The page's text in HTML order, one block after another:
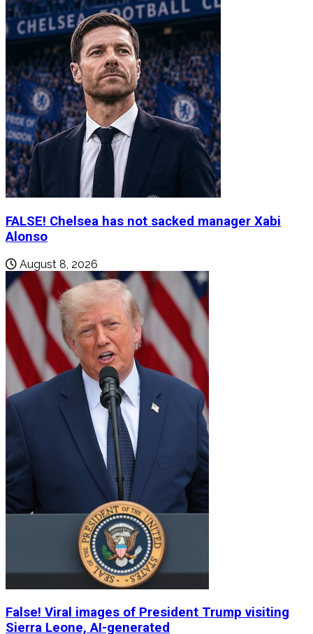
FALSE! Chelsea has not sacked manager Xabi
Alonso
August 8, 2026
False! Viral images of President Trump visiting
Sierra Leone, AI-generated